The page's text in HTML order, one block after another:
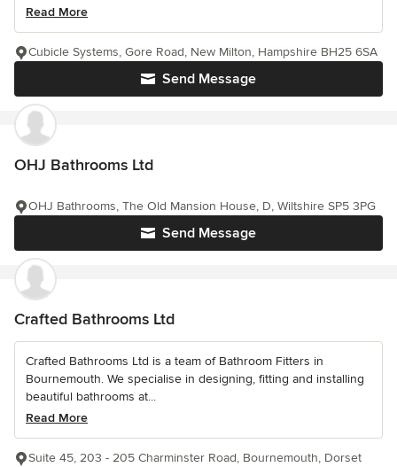
Read More
Send Message
Cubicle Systems, Gore Road, New Milton, Hampshire BH25 6SA
OHJ Bathrooms Ltd
Send Message
OHJ Bathrooms, The Old Mansion House, D, Wiltshire SP5 3PG
Crafted Bathrooms Ltd
Crafted Bathrooms Ltd is a team of Bathroom Fitters in
Bournemouth. We specialise in designing, fitting and installing
beautiful bathrooms at...
Read More
Suite 45, 203 - 205 Charminster Road, Bournemouth, Dorset